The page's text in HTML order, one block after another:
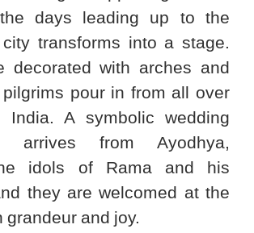
days leading up to the
transforms into a stage.
decorated with arches and
pour in from all over
India. A symbolic wedding
arrives from Ayodhya,
idols of Rama and his
they are welcomed at the
and joy.